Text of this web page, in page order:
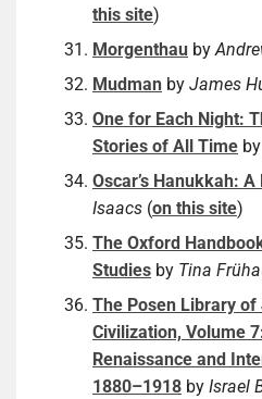
this site)
Morgenthau by
Mudman by James
One for Each Night:
Stories of All Time
Oscar’s Hanukkah:
Isaacs (on this site)
The Oxford
Studies by Tina
The Posen Library
Civilization, Volume
Renaissance and
1880–1918 by Israel